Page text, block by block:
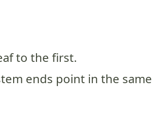
to the first.
ends point in the same